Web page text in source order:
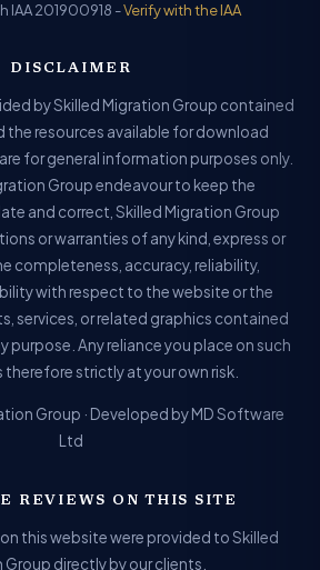
IAA 201900918 -Verify with the IAA
DISCLAIMER
by Skilled Migration Group contained
the resources available for download
for general information purposes only.
Group endeavour to keep the
and correct, Skilled Migration Group
or warranties of any kind, express or
completeness, accuracy, reliability,
with respect to the website or the
services, or related graphics contained
purpose. Any reliance you place on such
strictly at your own risk.
Group · Developed by MD Software
Ltd
REVIEWS ON THIS SITE
this website were provided to Skilled
Group directly by our clients.